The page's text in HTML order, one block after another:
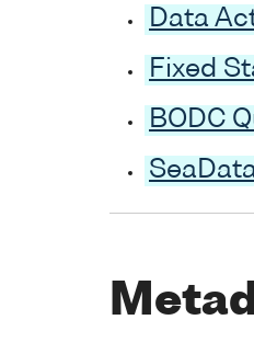
Data
Fixed
BODC